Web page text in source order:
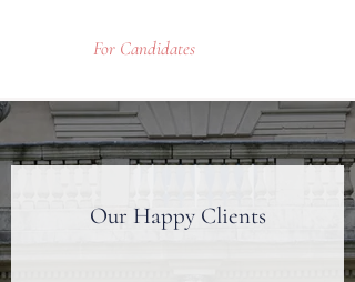
For Candidates
Our Happy Clients